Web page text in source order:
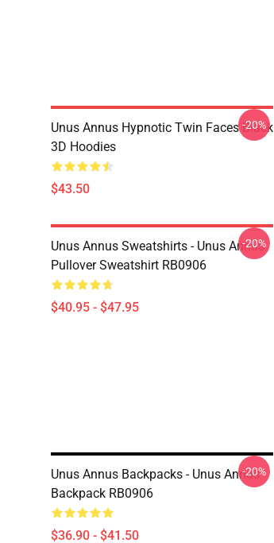
Unus Annus Hypnotic Twin Faces Black
3D Hoodies
$43.50
-20%
Unus Annus Sweatshirts - Unus Annus
Pullover Sweatshirt RB0906
$40.95 - $47.95
-20%
Unus Annus Backpacks - Unus Annus
Backpack RB0906
$36.90 - $41.50
-20%